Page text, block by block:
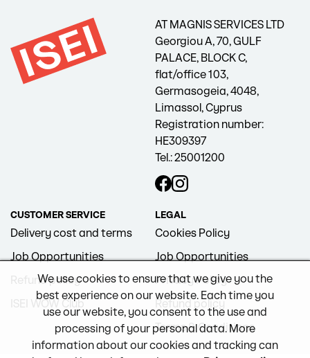
AT MAGNIS SERVICES LTD
Georgiou A, 70, GULF
PALACE, BLOCK C,
flat/office 103,
Germasogeia, 4048,
Limassol, Cyprus
Registration number:
HE309397
Tel.: 25001200
CUSTOMER SERVICE
Delivery cost and terms
Job Opportunities
Refund policy
ISEI WOW Club
LEGAL
Cookies Policy
Job Opportunities
Privacy Policy
Refund policy
Terms & Conditions
We use cookies to ensure that we give you the
best experience on our website. Each time you
use our website, you consent to the use and
processing of your personal data. More
information about our cookies and tracking can